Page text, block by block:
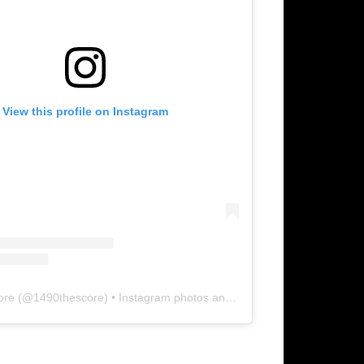
View this profile on Instagram
(@1490thescore) • Instagram photos and videos